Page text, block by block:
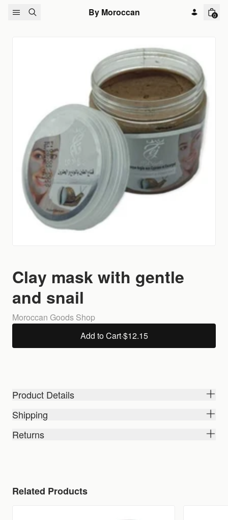
Skip to content
By Moroccan 0
Clay mask with gentle
and snail
Moroccan Goods Shop
Add to Cart·$12.15
Product Details
Shipping
Returns
Related Products